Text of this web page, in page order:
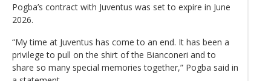
Pogba’s contract with Juventus was set to expire in June
2026.
“My time at Juventus has come to an end. It has been a
privilege to pull on the shirt of the Bianconeri and to
share so many special memories together,” Pogba said in